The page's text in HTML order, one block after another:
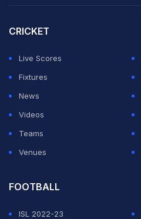
CRICKET
Live Scores
Fixtures
News
Videos
Teams
Venues
FOOTBALL
ISL 2022-23